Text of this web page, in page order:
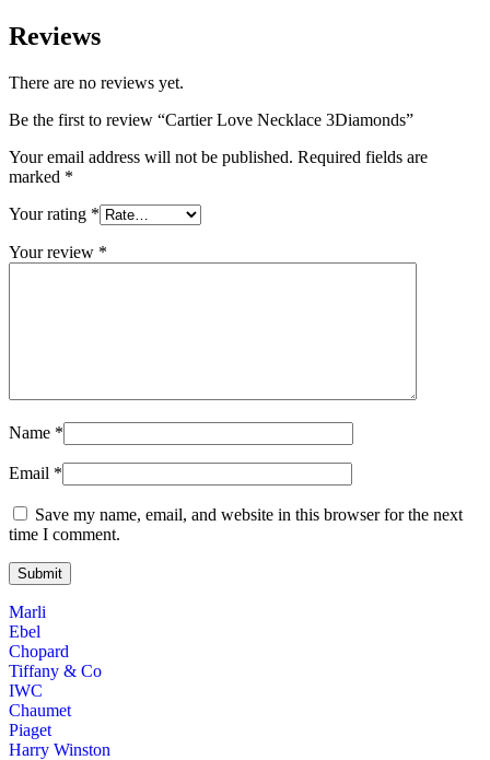
Reviews
There are no reviews yet.
Be the first to review “Cartier Love Necklace 3Diamonds”
Your email address will not be published. Required fields are
marked *
Your rating *
Your review *
Name *
Email *
Save my name, email, and website in this browser for the next
time I comment.
Marli
Ebel
Chopard
Tiffany & Co
IWC
Chaumet
Piaget
Harry Winston